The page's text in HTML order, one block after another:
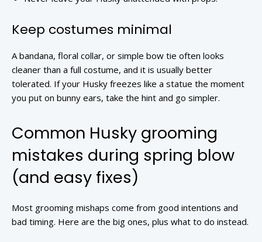
Keep costumes minimal
A bandana, floral collar, or simple bow tie often looks
cleaner than a full costume, and it is usually better
tolerated. If your Husky freezes like a statue the moment
you put on bunny ears, take the hint and go simpler.
Common Husky grooming
mistakes during spring blow
(and easy fixes)
Most grooming mishaps come from good intentions and
bad timing. Here are the big ones, plus what to do instead.